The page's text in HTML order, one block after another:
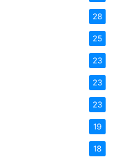
28
25
23
23
23
19
18